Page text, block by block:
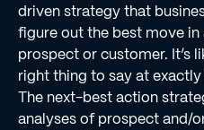
driven strategy that
figure out the best move
prospect or customer. It’s
right thing to say at
The next-best action
analyses of prospect and/